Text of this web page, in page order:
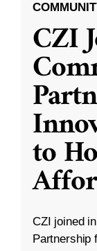
CZI
to
CZI joined
Partnership